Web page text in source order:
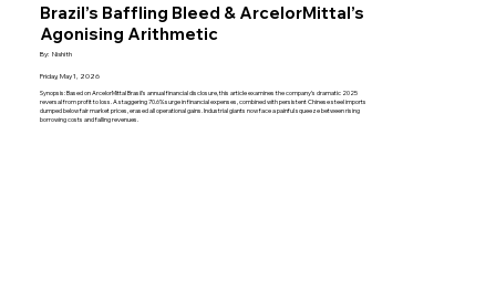
Brazil’s Baffling Bleed & ArcelorMittal’s
Agonising Arithmetic
By: Nishith
Friday, May 1, 2026
Synopsis: Based on ArcelorMittal Brasil’s annual financial disclosure, this article examines the company’s dramatic 2025
reversal from profit to loss. A staggering 70.6% surge in financial expenses, combined with persistent Chinese steel imports
dumped below fair market prices, erased all operational gains. Industrial giants now face a painful squeeze between rising
borrowing costs and falling revenues.